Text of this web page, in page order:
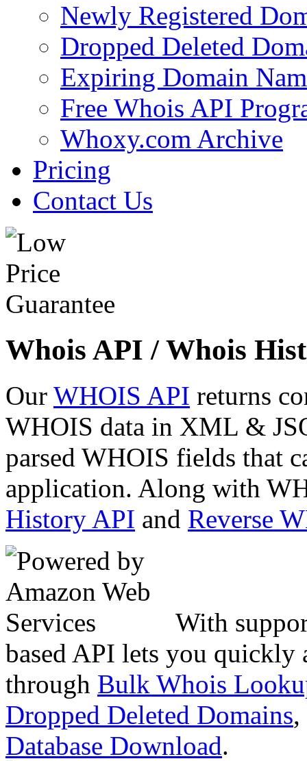
Newly Registered
Dropped Deleted
Expiring Domain
Free Whois API
Whoxy.com Archive
Pricing
Contact Us
Whois API / Whois
Our WHOIS API returns
WHOIS data in XML &
parsed WHOIS fields that
application. Along with
History API and Reverse
With
based API lets you quickly
through Bulk Whois
Dropped Deleted Domains,
Database Download.